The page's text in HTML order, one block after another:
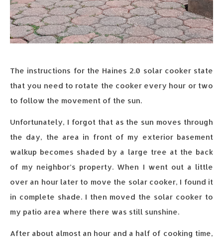
The instructions for the Haines 2.0 solar cooker state
that you need to rotate the cooker every hour or two
to follow the movement of the sun.
Unfortunately, I forgot that as the sun moves through
the day, the area in front of my exterior basement
walkup becomes shaded by a large tree at the back
of my neighbor’s property. When I went out a little
over an hour later to move the solar cooker, I found it
in complete shade. I then moved the solar cooker to
my patio area where there was still sunshine.
After about almost an hour and a half of cooking time,